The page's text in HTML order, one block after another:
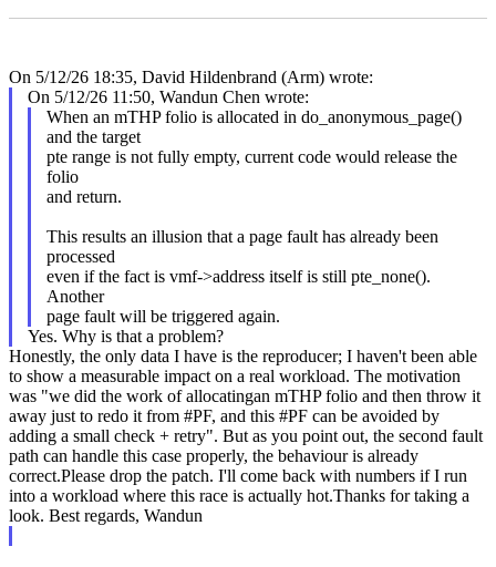
On 5/12/26 18:35, David Hildenbrand (Arm) wrote:
On 5/12/26 11:50, Wandun Chen wrote:
When an mTHP folio is allocated in do_anonymous_page()
and the target
pte range is not fully empty, current code would release the
folio
and return.
This results an illusion that a page fault has already been
processed
even if the fact is vmf->address itself is still pte_none().
Another
page fault will be triggered again.
Yes. Why is that a problem?
Honestly, the only data I have is the reproducer; I haven't been able
to show a measurable impact on a real workload. The motivation
was "we did the work of allocatingan mTHP folio and then throw it
away just to redo it from #PF, and this #PF can be avoided by
adding a small check + retry". But as you point out, the second fault
path can handle this case properly, the behaviour is already
correct.Please drop the patch. I'll come back with numbers if I run
into a workload where this race is actually hot.Thanks for taking a
look. Best regards, Wandun